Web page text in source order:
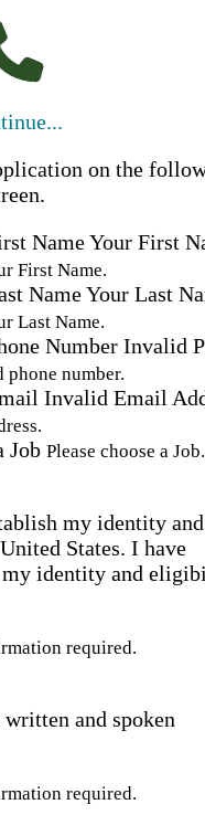
on the
NameYour First
First Name.
NameYour Last
Last Name.
Number Invalid
phone number.
Invalid Email
Job Please choose a Job.
my identity and
States. I have
my identity and
required.
and spoken
required.